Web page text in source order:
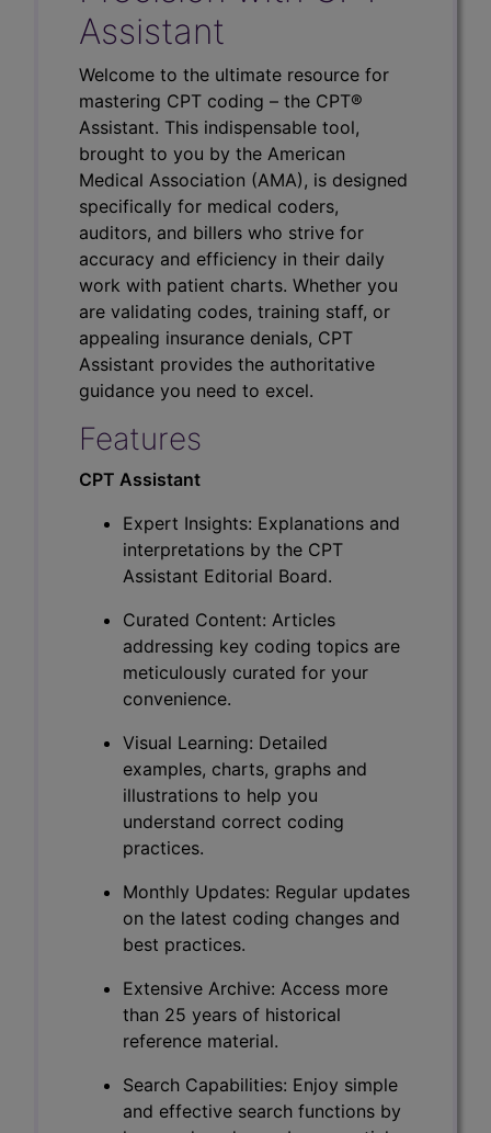
Assistant
Welcome to the ultimate resource for
mastering CPT coding – the CPT®
Assistant. This indispensable tool,
brought to you by the American
Medical Association (AMA), is designed
specifically for medical coders,
auditors, and billers who strive for
accuracy and efficiency in their daily
work with patient charts. Whether you
are validating codes, training staff, or
appealing insurance denials, CPT
Assistant provides the authoritative
guidance you need to excel.
Features
CPT Assistant
Expert Insights: Explanations and
interpretations by the CPT
Assistant Editorial Board.
Curated Content: Articles
addressing key coding topics are
meticulously curated for your
convenience.
Visual Learning: Detailed
examples, charts, graphs and
illustrations to help you
understand correct coding
practices.
Monthly Updates: Regular updates
on the latest coding changes and
best practices.
Extensive Archive: Access more
than 25 years of historical
reference material.
Search Capabilities: Enjoy simple
and effective search functions by